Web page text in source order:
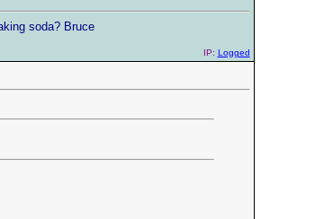
soda? Bruce
IP: Logged